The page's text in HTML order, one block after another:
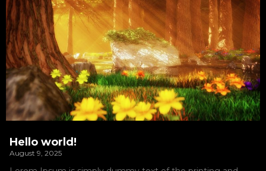
Hello world!
August 9, 2025